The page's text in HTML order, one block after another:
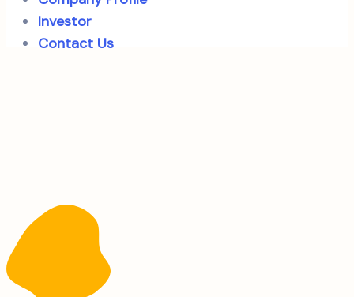
Investor
Contact Us